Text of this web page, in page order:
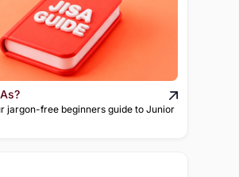
jargon-free beginners guide to Junior